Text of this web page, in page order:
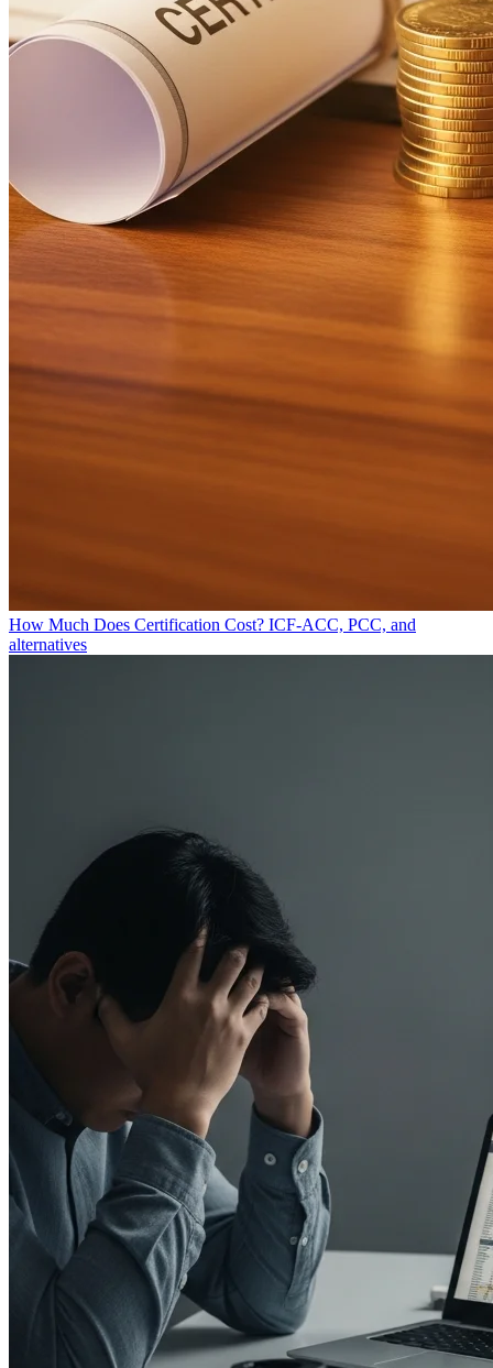
How Much Does Certification Cost? ICF-ACC, PCC, and
alternatives